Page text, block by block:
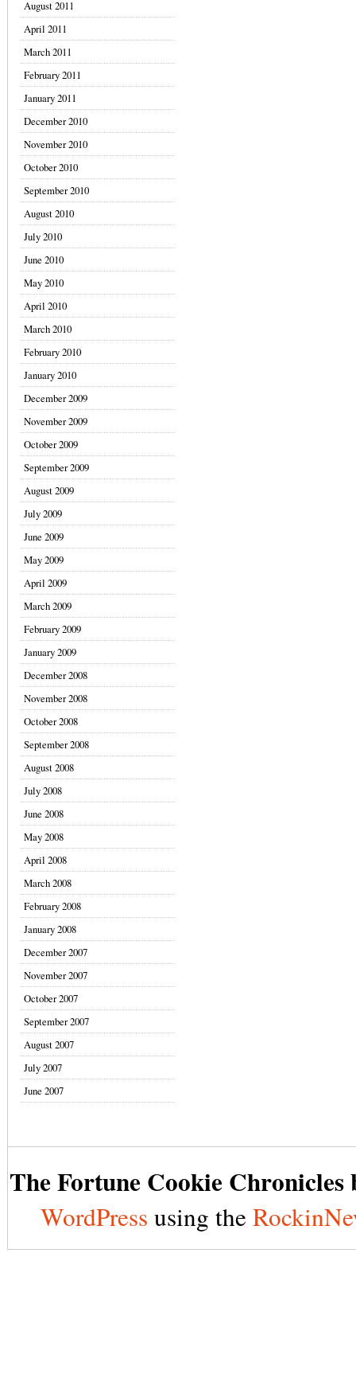
August 2011
April 2011
March 2011
February 2011
January 2011
December 2010
November 2010
October 2010
September 2010
August 2010
July 2010
June 2010
May 2010
April 2010
March 2010
February 2010
January 2010
December 2009
November 2009
October 2009
September 2009
August 2009
July 2009
June 2009
May 2009
April 2009
March 2009
February 2009
January 2009
December 2008
November 2008
October 2008
September 2008
August 2008
July 2008
June 2008
May 2008
April 2008
March 2008
February 2008
January 2008
December 2007
November 2007
October 2007
September 2007
August 2007
July 2007
June 2007
The Fortune Cookie Chronicles
WordPress using the